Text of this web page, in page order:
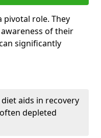
pivotal role. They
of their
significantly
aids in recovery
depleted